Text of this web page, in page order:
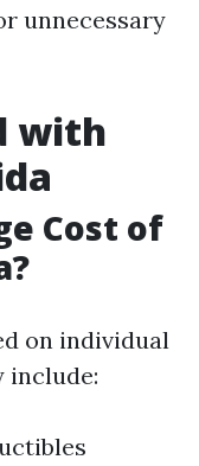
unnecessary
with
Cost of
on individual
include: